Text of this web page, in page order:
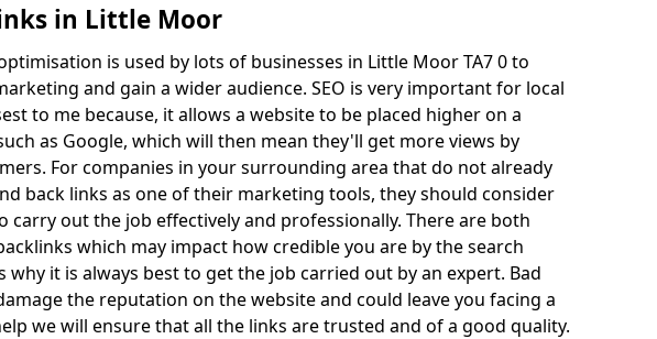
in Little Moor
is used by lots of businesses in Little Moor TA7 0 to
and gain a wider audience. SEO is very important for local
to me because, it allows a website to be placed higher on a
as Google, which will then mean they'll get more views by
For companies in your surrounding area that do not already
back links as one of their marketing tools, they should consider
carry out the job effectively and professionally. There are both
which may impact how credible you are by the search
why it is always best to get the job carried out by an expert. Bad
the reputation on the website and could leave you facing a
we will ensure that all the links are trusted and of a good quality.